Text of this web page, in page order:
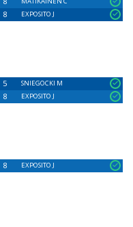
8 EXPOSITO J
5
SNIEGOCKI M
8 EXPOSITO J
8 EXPOSITO J